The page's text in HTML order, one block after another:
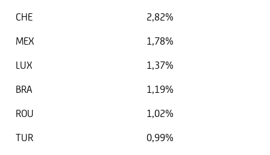
CHE
2,82%
MEX
1,78%
LUX
1,37%
BRA
1,19%
ROU
1,02%
TUR
0,99%